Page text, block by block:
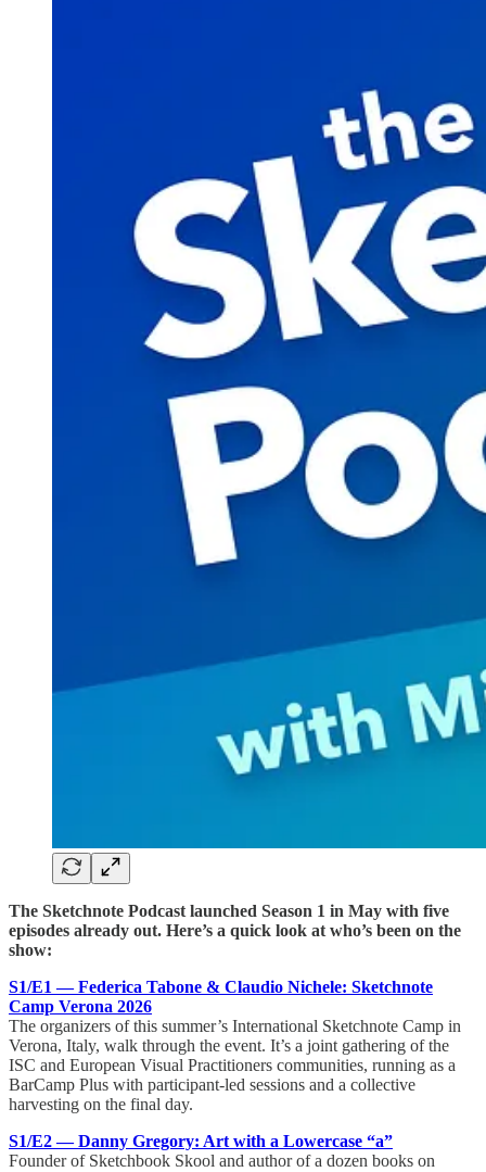
The Sketchnote Podcast launched Season 1 in May with five
episodes already out. Here’s a quick look at who’s been on the
show:
S1/E1 — Federica Tabone & Claudio Nichele: Sketchnote
Camp Verona 2026
The organizers of this summer’s International Sketchnote Camp in
Verona, Italy, walk through the event. It’s a joint gathering of the
ISC and European Visual Practitioners communities, running as a
BarCamp Plus with participant-led sessions and a collective
harvesting on the final day.
S1/E2 — Danny Gregory: Art with a Lowercase “a”
Founder of Sketchbook Skool and author of a dozen books on